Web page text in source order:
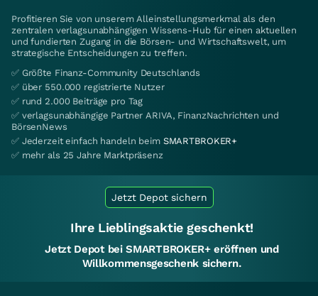
Profitieren Sie von unserem Alleinstellungsmerkmal als den
zentralen verlagsunabhängigen Wissens-Hub für einen aktuellen
und fundierten Zugang in die Börsen- und Wirtschaftswelt, um
strategische Entscheidungen zu treffen.
✅ Größte Finanz-Community Deutschlands
✅ über 550.000 registrierte Nutzer
✅ rund 2.000 Beiträge pro Tag
✅ verlagsunabhängige Partner ARIVA, FinanzNachrichten und
BörsenNews
✅ Jederzeit einfach handeln beim SMARTBROKER+
✅ mehr als 25 Jahre Marktpräsenz
Jetzt Depot sichern
Ihre Lieblingsaktie geschenkt!
Jetzt Depot bei SMARTBROKER+ eröffnen und
Willkommensgeschenk sichern.